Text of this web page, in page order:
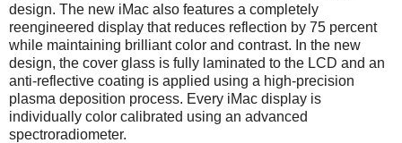
design. The new iMac also features a completely
reengineered display that reduces reflection by 75 percent
while maintaining brilliant color and contrast. In the new
design, the cover glass is fully laminated to the LCD and an
anti-reflective coating is applied using a high-precision
plasma deposition process. Every iMac display is
individually color calibrated using an advanced
spectroradiometer.